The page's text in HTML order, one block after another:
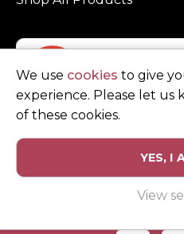
© Copyright Clarke Fencing
We use cookies to give
experience. Please let us
of these cookies.
YES, I
View